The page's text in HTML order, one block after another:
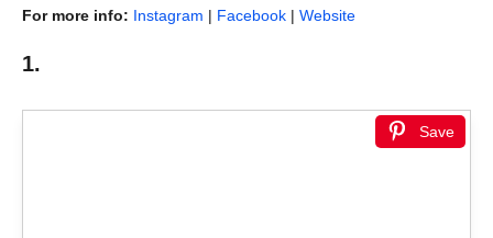
For more info: Instagram | Facebook | Website
1.
Save